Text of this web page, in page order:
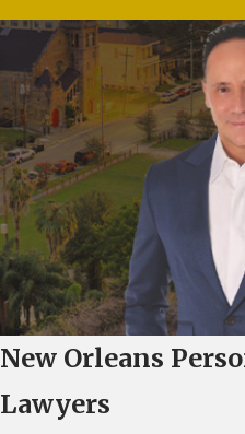
New Orleans
Lawyers